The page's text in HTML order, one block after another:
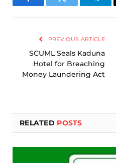
FacebookTwitter
PREVIOUS ARTICLE
SCUML Seals Kaduna
Hotel for Breaching
Money Laundering Act
RELATED POSTS